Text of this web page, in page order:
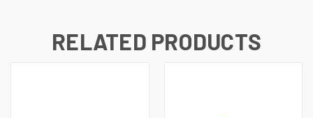
RELATED PRODUCTS